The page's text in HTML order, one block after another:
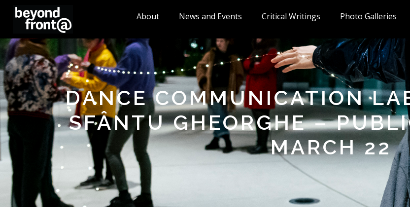
About News and Events Critical Writings Photo Galleries
DANCE COMMUNICATION
SFÂNTU GHEORGHE –
MARCH 22